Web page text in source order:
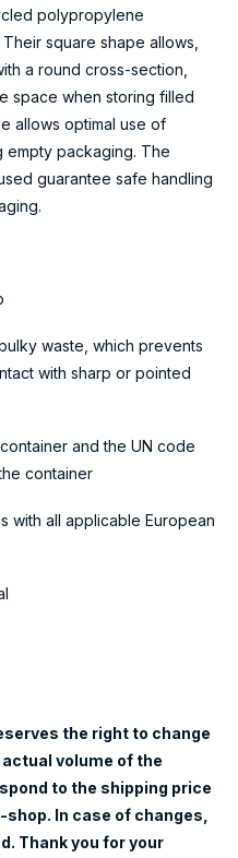
polypropylene
Their square shape allows,
a round cross-section,
space when storing filled
allows optimal use of
empty packaging. The
guarantee safe handling
waste, which prevents
with sharp or pointed
and the UN code
container
with all applicable European
the right to change
volume of the
to the shipping price
In case of changes,
Thank you for your